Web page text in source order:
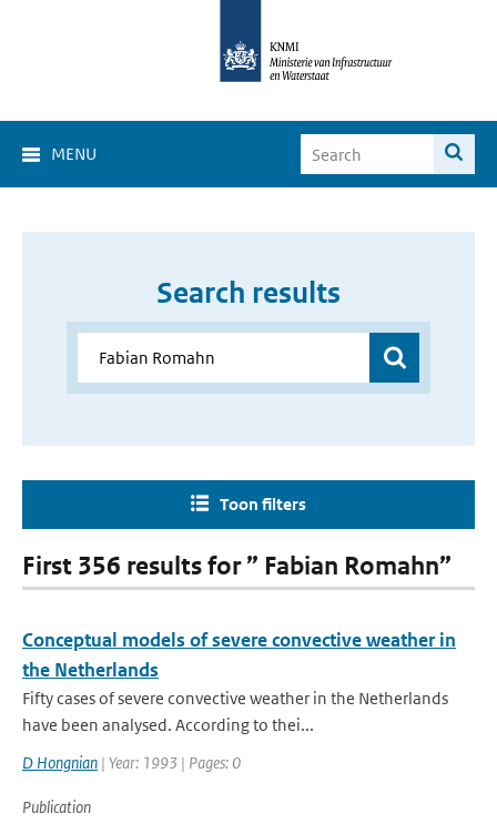
MENU
Search results
Toon filters
First 356 results for ” Fabian Romahn”
Conceptual models of severe convective weather in
the Netherlands
Fifty cases of severe convective weather in the Netherlands
have been analysed. According to thei...
D Hongnian | Year: 1993 | Pages: 0
Publication